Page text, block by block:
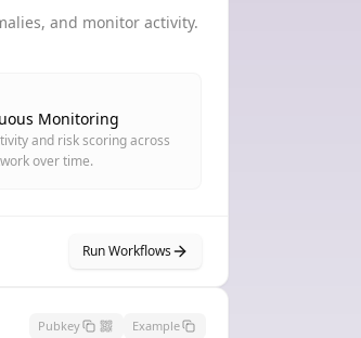
and monitor activity.
Monitoring
and risk scoring across
over time.
Run Workflows
Pubkey Example